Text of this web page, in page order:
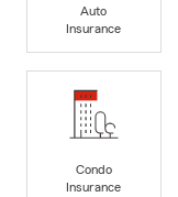
Auto
Insurance
Condo
Insurance